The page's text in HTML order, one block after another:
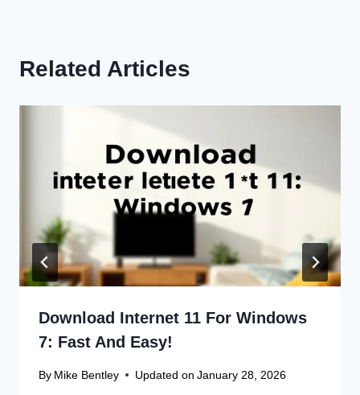
Related Articles
Download Internet 11 For Windows
7: Fast And Easy!
By Mike Bentley Updated on January 28, 2026